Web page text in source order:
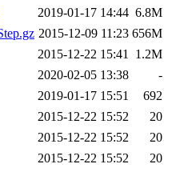
2019-01-17 14:44 6.8M
2015-12-09 11:23 656M
2015-12-22 15:41 1.2M
2020-02-05 13:38
-
2019-01-17 15:51
692
2015-12-22 15:52
20
2015-12-22 15:52
20
2015-12-22 15:52 20